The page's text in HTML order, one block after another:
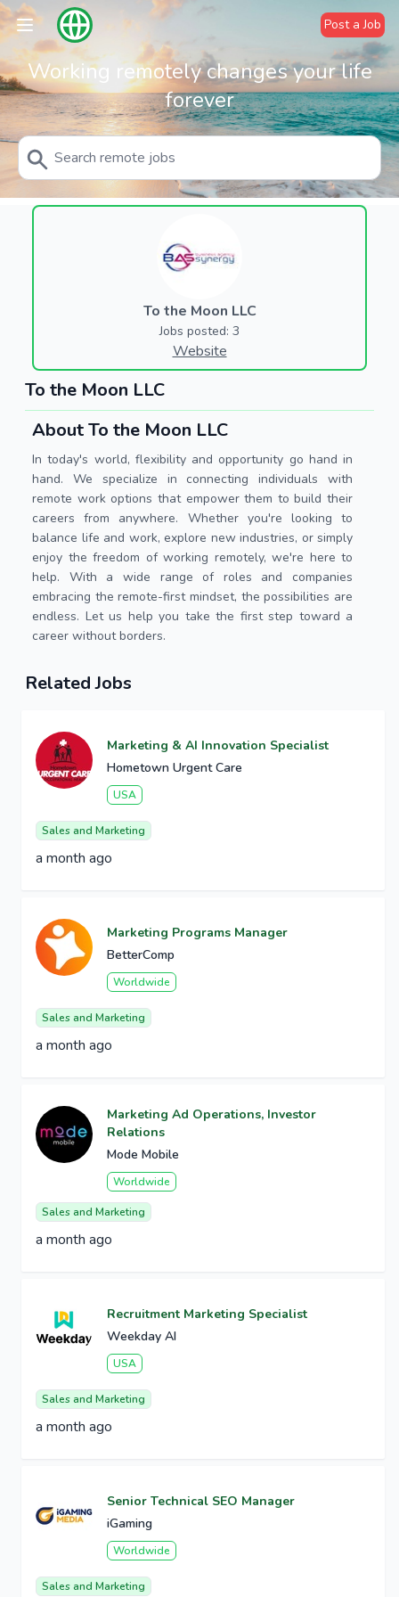
Post a Job
Working remotely changes your life
forever
To the Moon LLC
Jobs posted: 3
Website
To the Moon LLC
About To the Moon LLC
In today's world, flexibility and opportunity go hand in
hand. We specialize in connecting individuals with
remote work options that empower them to build their
careers from anywhere. Whether you're looking to
balance life and work, explore new industries, or simply
enjoy the freedom of working remotely, we're here to
help. With a wide range of roles and companies
embracing the remote-first mindset, the possibilities are
endless. Let us help you take the first step toward a
career without borders.
Related Jobs
Marketing & AI Innovation Specialist
Hometown Urgent Care
USA
Sales and Marketing
a month ago
Marketing Programs Manager
BetterComp
Worldwide
Sales and Marketing
a month ago
Marketing Ad Operations, Investor
Relations
Mode Mobile
Worldwide
Sales and Marketing
a month ago
Recruitment Marketing Specialist
Weekday AI
USA
Sales and Marketing
a month ago
Senior Technical SEO Manager
iGaming
Worldwide
Sales and Marketing